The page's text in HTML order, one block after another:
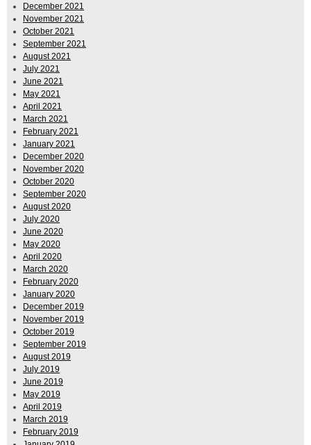
December 2021
November 2021
October 2021
September 2021
August 2021
July 2021
June 2021
May 2021
April 2021
March 2021
February 2021
January 2021
December 2020
November 2020
October 2020
September 2020
August 2020
July 2020
June 2020
May 2020
April 2020
March 2020
February 2020
January 2020
December 2019
November 2019
October 2019
September 2019
August 2019
July 2019
June 2019
May 2019
April 2019
March 2019
February 2019